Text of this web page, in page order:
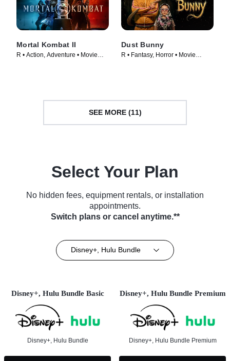
Mortal Kombat II
R • Action, Adventure • Movie
Dust Bunny
R • Fantasy, Horror • Movie
SEE MORE (11)
Select Your Plan
No hidden fees, equipment rentals, or installation
appointments.
Switch plans or cancel anytime.**
Disney+, Hulu Bundle
Disney+, Hulu Bundle Basic
Disney+, Hulu Bundle
Disney+, Hulu Bundle Premium
Disney+, Hulu Bundle Premium